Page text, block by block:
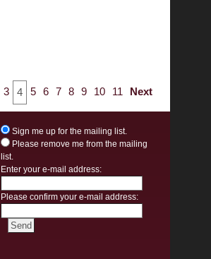
3 4 5 6 7 8 9 10 11 Next
Sign me up for the mailing list.
Please remove me from the mailing
list.
Enter your e-mail address:
Please confirm your e-mail address: